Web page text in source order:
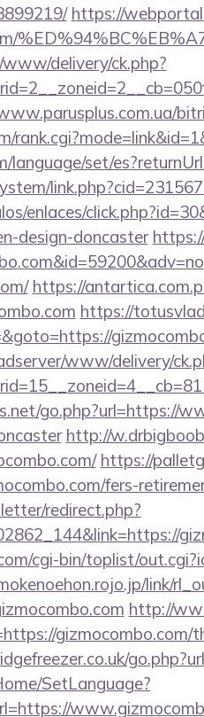
https://
delivery/ck.php?
set/
enlaces/
design-doncaster
https://
https://
www/delivery/
go.php?url=https://
http://
https://
fers-
redirect.php?
cgi-bin/toplist/
link/
http://
gizmocombo.com/
SetLanguage?